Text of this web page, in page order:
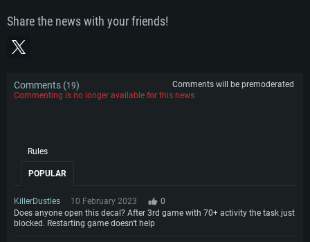
Share the news with your friends!
Comments (19)
Comments will be premoderated
Commenting is no longer available for this news
Rules
POPULAR
KillerDustles 10 February 2023
0
Does anyone open this decal? After 3rd game with 70+ activity the task just
blocked. Restarting game doesn't help